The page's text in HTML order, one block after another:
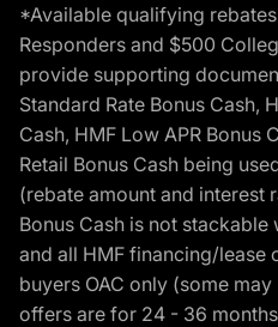
*Available qualifying
Responders and $500
provide supporting
Standard Rate Bonus Cash,
Cash, HMF Low APR Bonus
Retail Bonus Cash being
(rebate amount and interest
Bonus Cash is not
and all HMF financing/
buyers OAC only (some
offers are for 24 - 36